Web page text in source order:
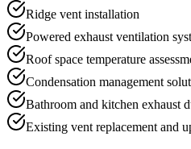
Ridge vent installation
Powered exhaust ventilation
Roof space temperature
Condensation management
Bathroom and kitchen exhaust
Existing vent replacement and